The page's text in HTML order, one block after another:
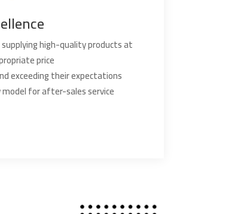
high-quality products at
price
exceeding their expectations
for after-sales service